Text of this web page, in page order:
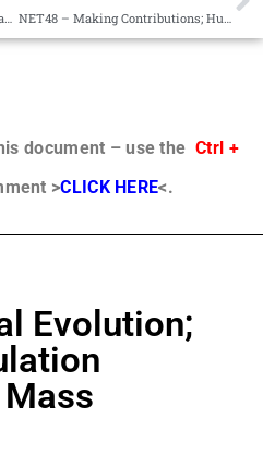
NET46 – Convergence; Judgment and Mercy; Polarization NET48 – Making Contributions; Humanitarianism; Justice System
document – use the Ctrl +
>CLICK HERE<.
Evolution;